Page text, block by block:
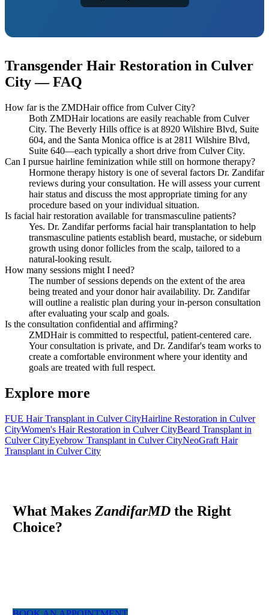
Transgender Hair Restoration in Culver
City — FAQ
How far is the ZMDHair office from Culver City?
Both ZMDHair locations are easily reachable from Culver
City. The Beverly Hills office is at 8920 Wilshire Blvd, Suite
604, and the Santa Monica office is at 2811 Wilshire Blvd,
Suite 640—each typically a short drive from Culver City.
Can I pursue hairline feminization while still on hormone therapy?
Hormone therapy history is one of several factors Dr. Zandifar
reviews during your consultation. He will assess your current
hair status and discuss the most appropriate timing for any
procedure based on your individual situation.
Is facial hair restoration available for transmasculine patients?
Yes. Dr. Zandifar performs facial hair transplantation to help
transmasculine patients establish beard, mustache, or sideburn
growth using donor follicles from the scalp, tailored to a
natural-looking result.
How many sessions might I need?
The number of sessions depends on the extent of the area
being treated and your donor hair availability. Dr. Zandifar
will outline a realistic plan during your in-person consultation
after evaluating your scalp and goals.
Is the consultation confidential and affirming?
ZMDHair is committed to respectful, patient-centered care.
Your consultation is private, and Dr. Zandifar's team works to
create a comfortable environment where your identity and
goals are treated with full respect.
Explore more
FUE Hair Transplant in Culver CityHairline Restoration in Culver
CityWomen's Hair Restoration in Culver CityBeard Transplant in
Culver CityEyebrow Transplant in Culver CityNeoGraft Hair
Transplant in Culver City
What MakesZandifarMD the Right
Choice?